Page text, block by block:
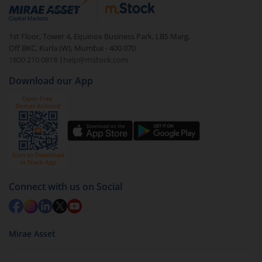
debt. There are six types of hybrid funds each with a
unique mix of equity and debt. These are ideal for
beginners to test the waters, before going all in with
equities.
1st Floor, Tower 4, Equinox Business Park, LBS Marg,
Off BKC, Kurla (W), Mumbai - 400 070
1800 210 0818
| help@mstock.com
Download our App
Connect with us on Social
Mirae Asset